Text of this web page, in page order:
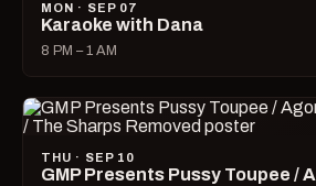
MON · SEP 07
Karaoke with Dana
8 PM – 1 AM
THU · SEP 10
GMP Presents Pussy Toupee /